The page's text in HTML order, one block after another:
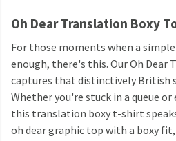
Oh Dear Translation Boxy
For those moments when a
enough, there's this. Our Oh Dear
captures that distinctively British
Whether you're stuck in a queue
this translation boxy t-shirt
oh dear graphic top with a boxy